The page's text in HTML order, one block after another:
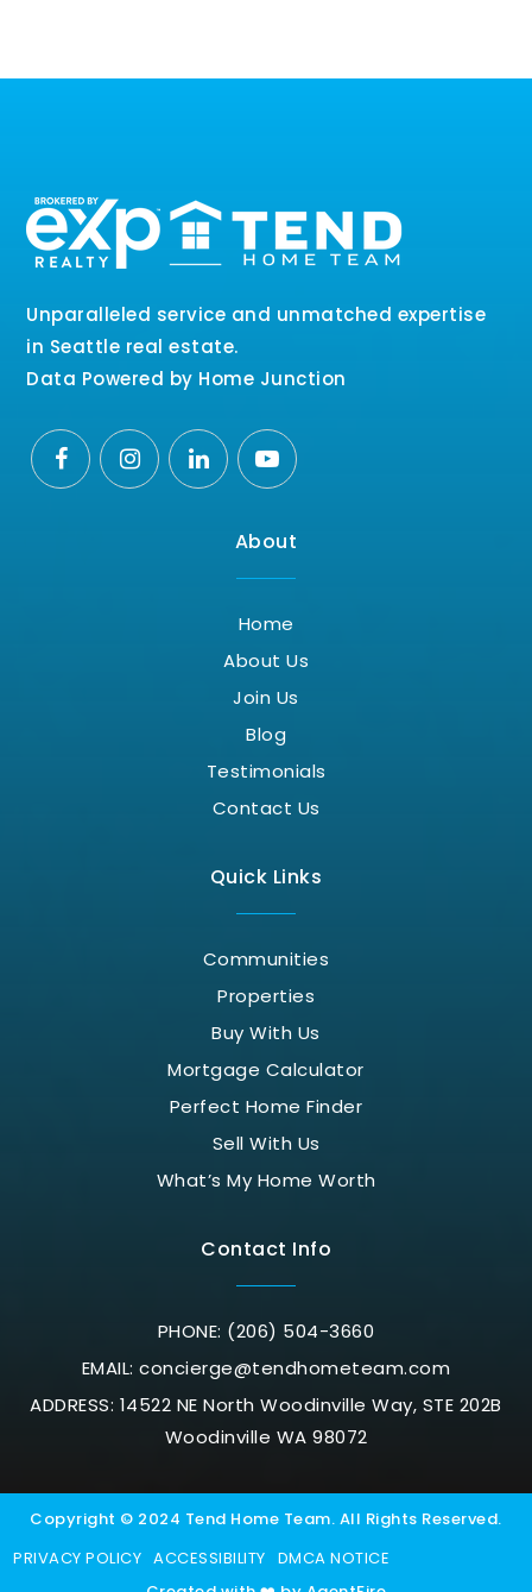
Unparalleled service and unmatched expertise
in Seattle real estate.
Data Powered by Home Junction
About
Home
About Us
Join Us
Blog
Testimonials
Contact Us
Quick Links
Communities
Properties
Buy With Us
Mortgage Calculator
Perfect Home Finder
Sell With Us
What’s My Home Worth
Contact Info
PHONE: (206) 504-3660
EMAIL:concierge@tendhometeam.com
ADDRESS: 14522 NE North Woodinville Way, STE 202B
Woodinville WA 98072
PRIVACY POLICY ACCESSIBILITY DMCA NOTICE
Copyright © 2024 Tend Home Team. All Rights Reserved.